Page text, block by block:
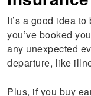
It’s a good idea
you’ve booked
any unexpected
departure, like
Plus, if you buy